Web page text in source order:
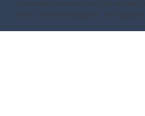
Universal elements and all related
2022 Universal Studios. All rights